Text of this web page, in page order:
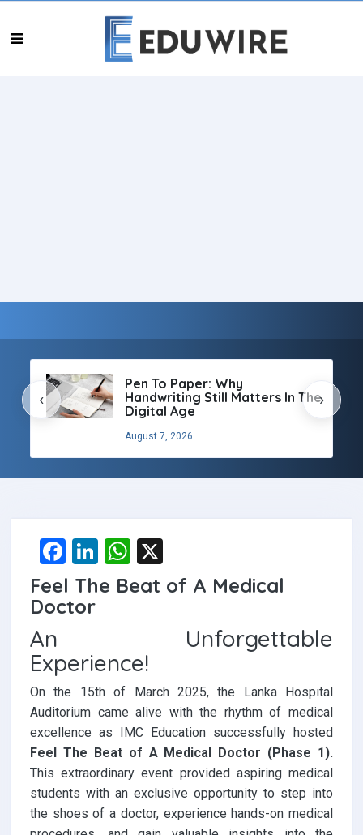
Pen To Paper: Why
Handwriting Still Matters In The
Digital Age
August 7, 2026
‹ ›
F
a
ce
o
o
k
Li
n
ke
n
W
h
at
A
p
p
Feel The Beat of A Medical
Doctor
An Unforgettable
Experience!
On the 15th of March 2025, the Lanka Hospital
Auditorium came alive with the rhythm of medical
excellence as IMC Education successfully hosted
Feel The Beat of A Medical Doctor (Phase 1).
This extraordinary event provided aspiring medical
students with an exclusive opportunity to step into
the shoes of a doctor, experience hands-on medical